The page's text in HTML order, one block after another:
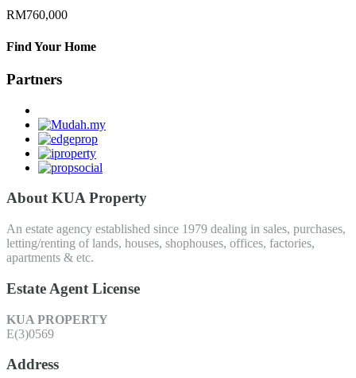
RM760,000
Find Your Home
Partners
About KUA Property
An estate agency established since 1979 dealing in sales, purchases,
letting/renting of lands, houses, shophouses, offices, factories,
apartments & etc.
Estate Agent License
KUA PROPERTY
E(3)0569
Address